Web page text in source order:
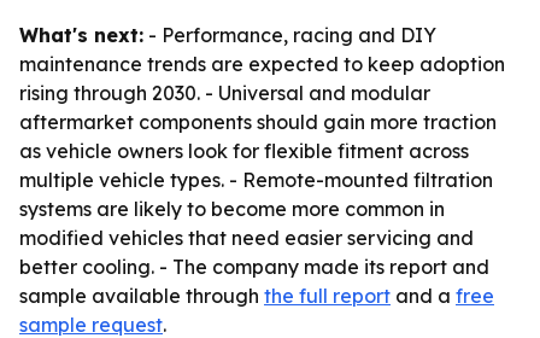
What's next: - Performance, racing and DIY
maintenance trends are expected to keep adoption
rising through 2030. - Universal and modular
aftermarket components should gain more traction
as vehicle owners look for flexible fitment across
multiple vehicle types. - Remote-mounted filtration
systems are likely to become more common in
modified vehicles that need easier servicing and
better cooling. - The company made its report and
sample available through the full report and a free
sample request.